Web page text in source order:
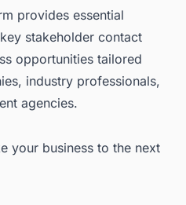
provides essential
stakeholder contact
opportunities tailored
industry professionals,
agencies.
your business to the next